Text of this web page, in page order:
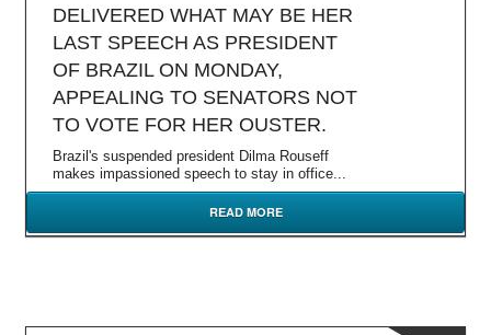
DELIVERED WHAT MAY BE HER
LAST SPEECH AS PRESIDENT
OF BRAZIL ON MONDAY,
APPEALING TO SENATORS NOT
TO VOTE FOR HER OUSTER.
Brazil's suspended president Dilma Rouseff
makes impassioned speech to stay in office...
READ MORE